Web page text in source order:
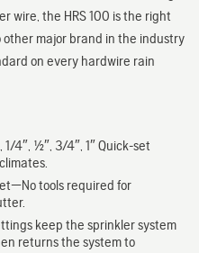
wire, the HRS 100 is the right
other major brand in the industry
on every hardwire rain
1/2″, 3/4″, 1″ Quick-set
tools required for
keep the sprinkler system
returns the system to